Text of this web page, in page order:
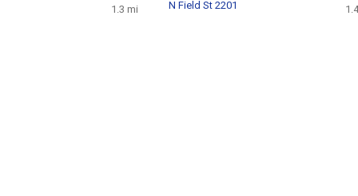
1.3 mi
N Field St 2201